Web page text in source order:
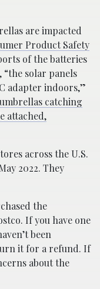
are impacted
Product Safety
of the batteries
“the solar panels
adapter indoors,”
umbrellas catching
attached,
across the U.S.
2022. They
the
If you have one
been
it for a refund. If
about the